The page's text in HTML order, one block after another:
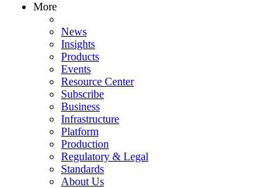
More
News
Insights
Products
Events
Resource Center
Subscribe
Business
Infrastructure
Platform
Production
Regulatory & Legal
Standards
About Us